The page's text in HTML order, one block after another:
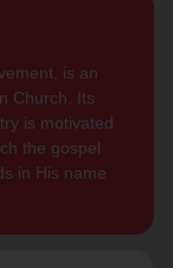
is an
Church. Its
is motivated
the gospel
in His name